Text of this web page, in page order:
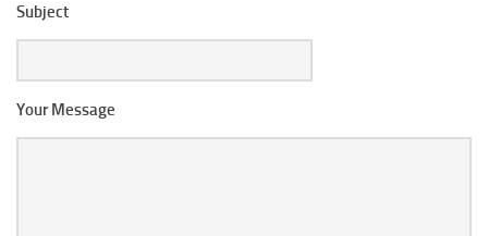
Subject
Your Message